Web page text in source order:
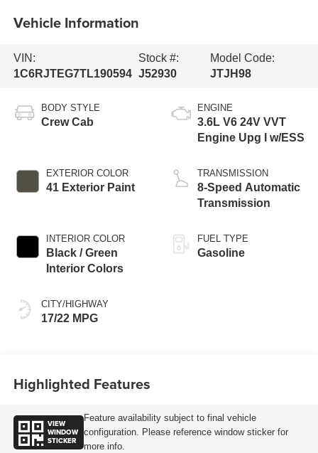
Vehicle Information
VIN:
1C6RJTEG7TL190594
Stock #:
J52930
Model Code:
JTJH98
BODY STYLE
Crew Cab
EXTERIOR COLOR
41 Exterior Paint
INTERIOR COLOR
Black / Green
Interior Colors
CITY/HIGHWAY
17/22 MPG
ENGINE
3.6L V6 24V VVT
Engine Upg I w/ESS
TRANSMISSION
8-Speed Automatic
Transmission
FUEL TYPE
Gasoline
Highlighted Features
VIEW
WINDOW
STICKER
Feature availability subject to final vehicle
configuration. Please reference window sticker for
more info.